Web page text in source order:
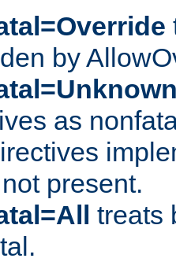
by
as
present.
treats